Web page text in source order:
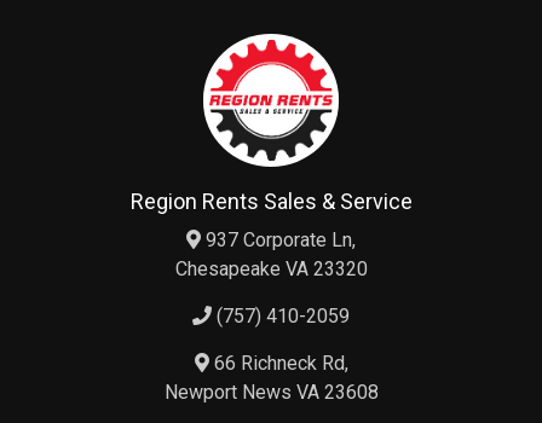
Region Rents Sales & Service
937 Corporate Ln,
Chesapeake VA 23320
(757) 410-2059
66 Richneck Rd,
Newport News VA 23608